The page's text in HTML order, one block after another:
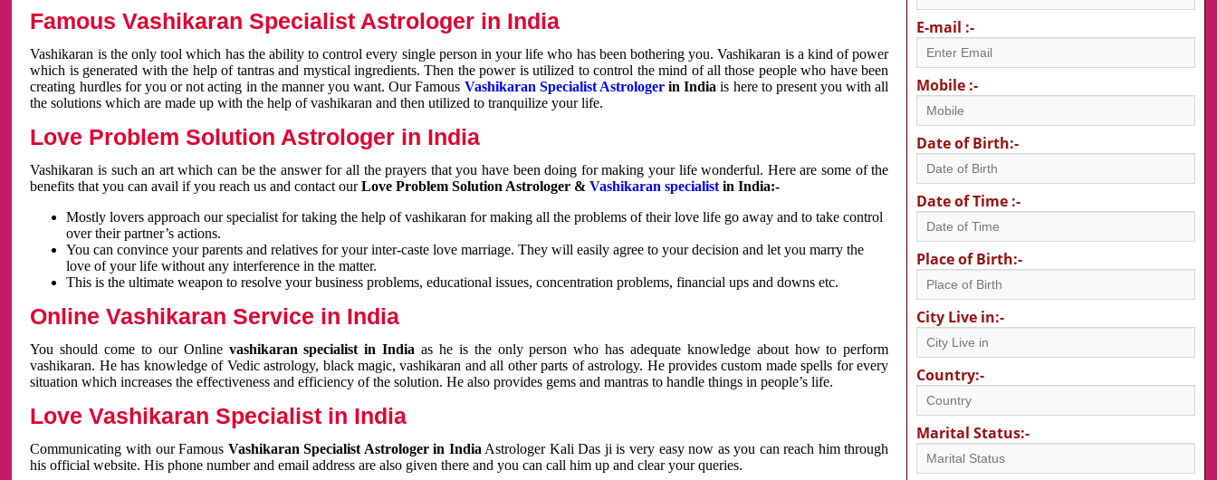
Famous Vashikaran Specialist Astrologer in India
Vashikaran is the only tool which has the ability to control every single person in your life who has been bothering you. Vashikaran is a kind of power
which is generated with the help of tantras and mystical ingredients. Then the power is utilized to control the mind of all those people who have been
creating hurdles for you or not acting in the manner you want. Our Famous Vashikaran Specialist Astrologerin Indiais here to present you with all
the solutions which are made up with the help of vashikaran and then utilized to tranquilize your life.
Love Problem Solution Astrologer in India
Vashikaran is such an art which can be the answer for all the prayers that you have been doing for making your life wonderful. Here are some of the
benefits that you can avail if you reach us and contact ourLove Problem Solution Astrologer &Vashikaran specialist in India:-
Mostly lovers approach our specialist for taking the help of vashikaran for making all the problems of their love life go away and to take control
over their partner’s actions.
You can convince your parents and relatives for your inter-caste love marriage. They will easily agree to your decision and let you marry the
love of your life without any interference in the matter.
This is the ultimate weapon to resolve your business problems, educational issues, concentration problems, financial ups and downs etc.
Online Vashikaran Service in India
You should come to our Online vashikaran specialist in Indiaas he is the only person who has adequate knowledge about how to perform
vashikaran. He has knowledge of Vedic astrology, black magic, vashikaran and all other parts of astrology. He provides custom made spells for every
situation which increases the effectiveness and efficiency of the solution. He also provides gems and mantras to handle things in people’s life.
Love Vashikaran Specialist in India
Communicating with our Famous Vashikaran Specialist Astrologer in India Astrologer Kali Das ji is very easy now as you can reach him through
his official website. His phone number and email address are also given there and you can call him up and clear your queries.
E-mail :-
Mobile :-
Date of Birth:-
Date of Time :-
Place of Birth:-
City Live in:-
Country:-
Marital Status:-